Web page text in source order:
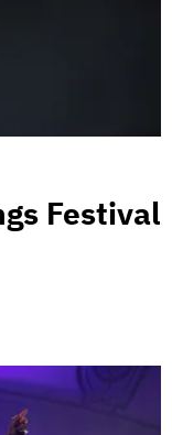
Festival